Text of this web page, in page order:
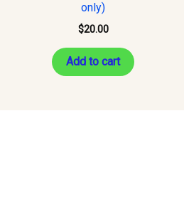
only)
$20.00
Add to cart